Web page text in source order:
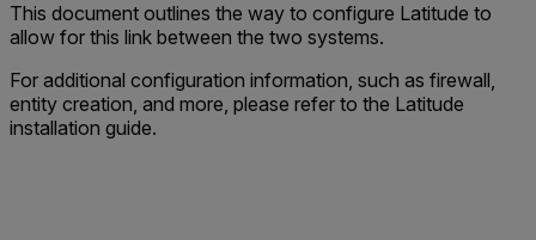
This document outlines the way to configure Latitude to
allow for this link between the two systems.
For additional configuration information, such as firewall,
entity creation, and more, please refer to the Latitude
installation guide.